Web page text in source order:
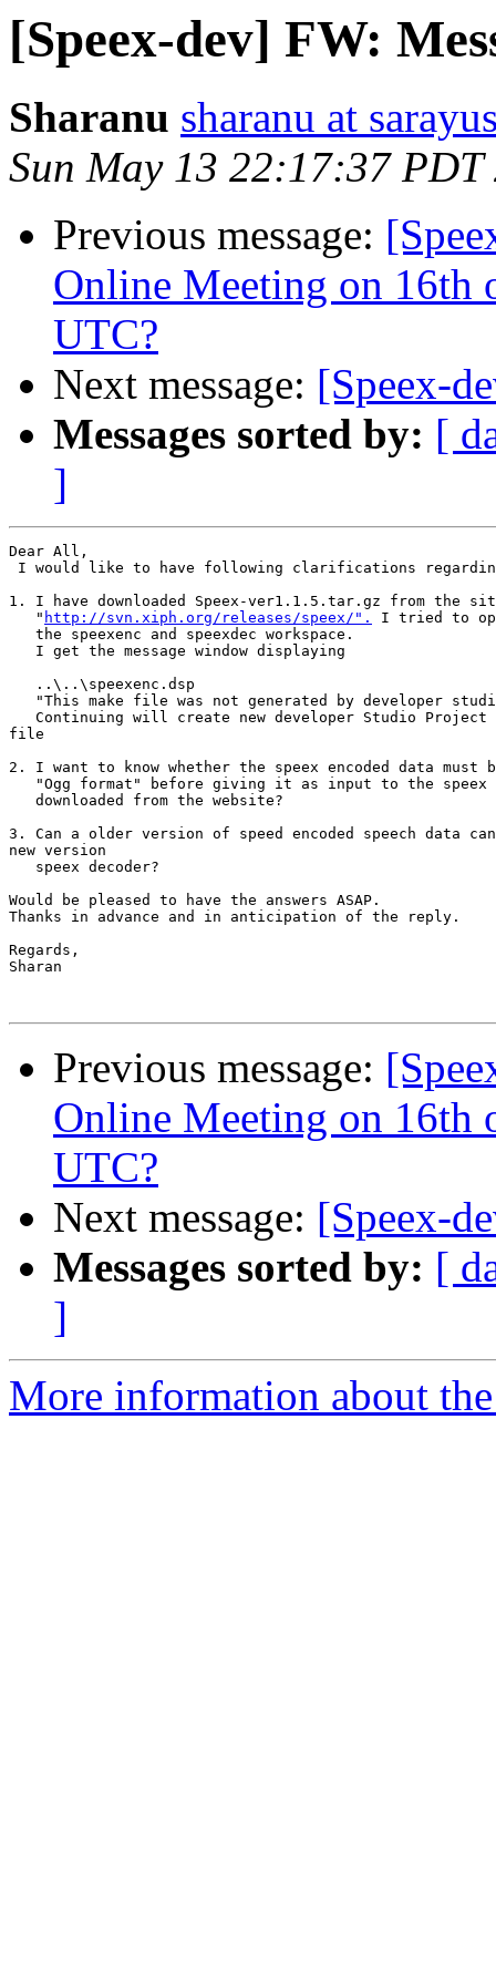
[Speex-dev] FW:
Sharanu sharanu at
Sun May 13 22:17:37 PDT
Previous message:
Online Meeting on 16th
UTC?
Next message: [Speex-
Messages sorted by: [
]
Dear All,
I would like to have following clarifications
1. I have downloaded Speex-ver1.1.5.tar.gz from the
   "
http://svn.xiph.org/releases/speex/".
I tried to
   the speexenc and speexdec workspace.
   I get the message window displaying
   ..\..\speexenc.dsp
"This make file was not generated by developer
Continuing will create new developer Studio Project
file
2. I want to know whether the speex encoded data must
"Ogg format" before giving it as input to the speex
   downloaded from the website?
3. Can a older version of speed encoded speech data
new version
   speex decoder?
Would be pleased to have the answers ASAP.
Thanks in advance and in anticipation of the reply.
Regards,
Sharan
Previous message:
Online Meeting on 16th
UTC?
Next message: [Speex-
Messages sorted by: [
]
More information about